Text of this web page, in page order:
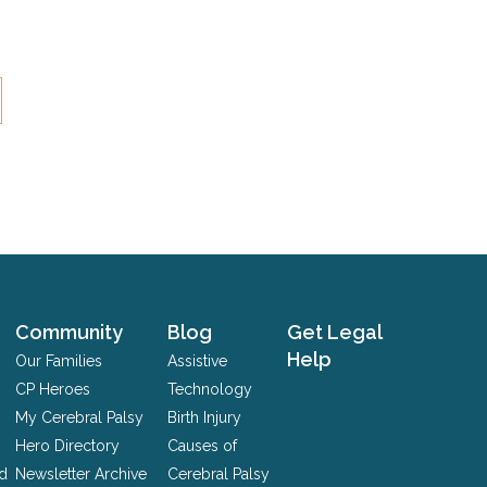
Community
Our Families
CP Heroes
My Cerebral Palsy
Hero Directory
Newsletter Archive
Blog
Assistive
Technology
Birth Injury
Causes of
Cerebral Palsy
Get Legal
Help